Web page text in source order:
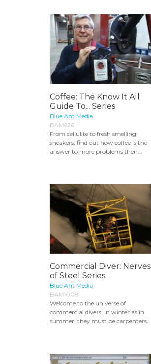
Coffee: The Know It All
Guide To... Series
Blue Ant Media
BAM626
From cellulite to fresh smelling
sneakers, find out how coffee is the
answer to more problems then...
Commercial Diver: Nerves
of Steel Series
Blue Ant Media
BAM1008
Welcome to the universe of
commercial divers. In winter as in
summer, they must be carpenters...